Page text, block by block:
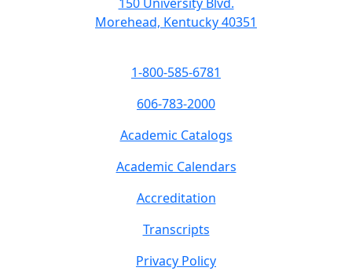
Morehead, Kentucky 40351
1-800-585-6781
606-783-2000
Academic Catalogs
Academic Calendars
Accreditation
Transcripts
Privacy Policy